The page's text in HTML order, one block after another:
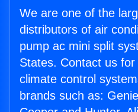
We are one of the
distributors of air
pump ac mini split
States. Contact us
climate control
brands such as: